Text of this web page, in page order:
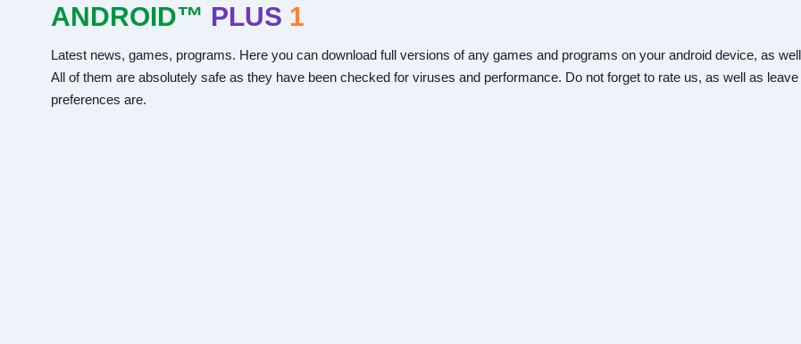
ANDROID™ PLUS 1
Latest news, games, programs. Here you can download full versions of any games and programs on your android device, as
All of them are absolutely safe as they have been checked for viruses and performance. Do not forget to rate us, as well as
preferences are.